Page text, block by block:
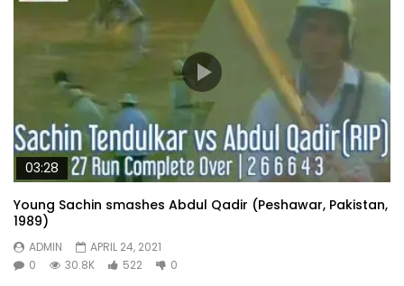
03:28
Young Sachin smashes Abdul Qadir (Peshawar, Pakistan,
1989)
ADMIN
APRIL 24, 2021
0
30.8K 522 0